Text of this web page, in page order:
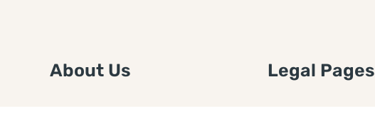
About Us Legal Pages